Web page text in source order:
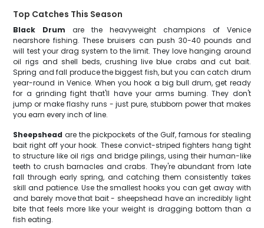
Top Catches This Season
Black Drum are the heavyweight champions of Venice
nearshore fishing. These bruisers can push 30-40 pounds and
will test your drag system to the limit. They love hanging around
oil rigs and shell beds, crushing live blue crabs and cut bait.
Spring and fall produce the biggest fish, but you can catch drum
year-round in Venice. When you hook a big bull drum, get ready
for a grinding fight that'll have your arms burning. They don't
jump or make flashy runs - just pure, stubborn power that makes
you earn every inch of line.
Sheepshead are the pickpockets of the Gulf, famous for stealing
bait right off your hook. These convict-striped fighters hang tight
to structure like oil rigs and bridge pilings, using their human-like
teeth to crush barnacles and crabs. They're abundant from late
fall through early spring, and catching them consistently takes
skill and patience. Use the smallest hooks you can get away with
and barely move that bait - sheepshead have an incredibly light
bite that feels more like your weight is dragging bottom than a
fish eating.